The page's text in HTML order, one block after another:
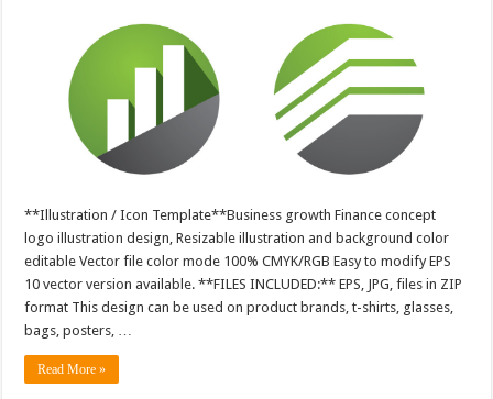
**Illustration / Icon Template**Business growth Finance concept
logo illustration design, Resizable illustration and background color
editable Vector file color mode 100% CMYK/RGB Easy to modify EPS
10 vector version available. **FILES INCLUDED:** EPS, JPG, files in ZIP
format This design can be used on product brands, t-shirts, glasses,
bags, posters, …
Read More »